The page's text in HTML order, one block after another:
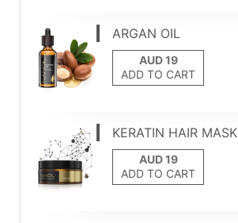
ARGAN OIL
ADD TO CART
KERATIN HAIR MASK
ADD TO CART